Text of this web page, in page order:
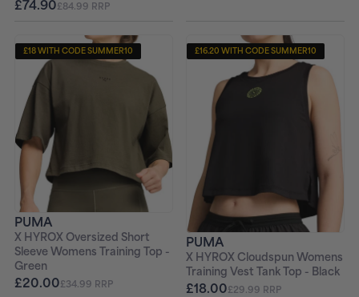
£74.90£84.99 RRP
£18 WITH CODE SUMMER10
PUMA
X HYROX Oversized Short
Sleeve Womens Training Top -
Green
£20.00£34.99 RRP
£16.20 WITH CODE SUMMER10
PUMA
X HYROX Cloudspun Womens
Training Vest Tank Top - Black
£18.00£29.99 RRP